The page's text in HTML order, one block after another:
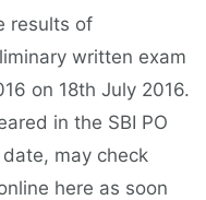
results of
written exam
on 18th July 2016.
in the SBI PO
may check
here as soon